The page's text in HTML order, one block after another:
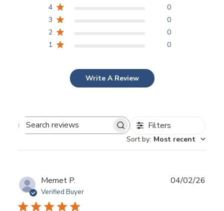
4
0
3
0
2
0
1
0
Write A Review
Search reviews Filters
Sort by: Most recent
Memet P.
Verified Buyer
04/02/26